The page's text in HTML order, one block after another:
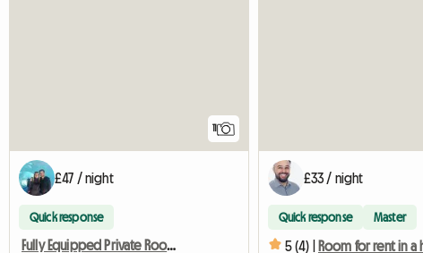
£47 / night
Quick response
Fully Equipped Private Room With Bathroom Access Away
£33 / night
Quick response Master
5 (4) |